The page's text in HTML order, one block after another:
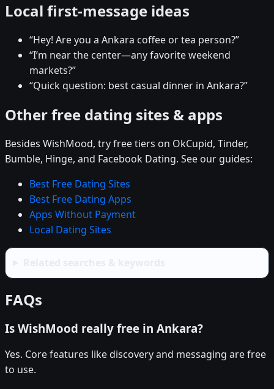
Local first-message ideas
“Hey! Are you a Ankara coffee or tea person?”
“I’m near the center—any favorite weekend
markets?”
“Quick question: best casual dinner in Ankara?”
Other free dating sites & apps
Besides WishMood, try free tiers on OkCupid, Tinder,
Bumble, Hinge, and Facebook Dating. See our guides:
Best Free Dating Sites
Best Free Dating Apps
Apps Without Payment
Local Dating Sites
FAQs
Is WishMood really free in Ankara?
Yes. Core features like discovery and messaging are free
to use.